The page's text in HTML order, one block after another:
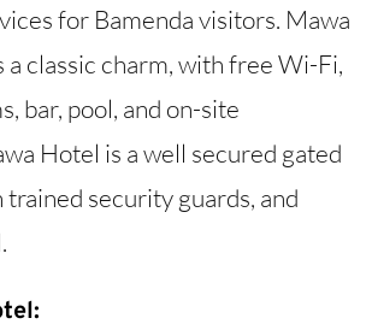
for Bamenda visitors. Mawa
classic charm, with free Wi-Fi,
bar, pool, and on-site
Hotel is a well secured gated
security guards, and